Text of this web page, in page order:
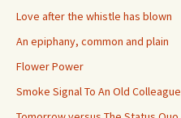
Love after the whistle has blown
An epiphany, common and plain
Flower Power
Smoke Signal To An Old Colleague